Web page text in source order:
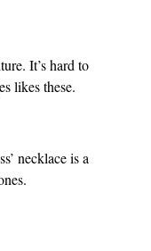
It’s hard to
likes these.
necklace is a